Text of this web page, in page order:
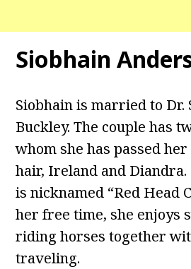
Siobhain
Siobhain is married to Dr.
Buckley. The couple has
whom she has passed
hair, Ireland and
is nicknamed “Red Head
her free time, she enjoys
riding horses together
traveling.